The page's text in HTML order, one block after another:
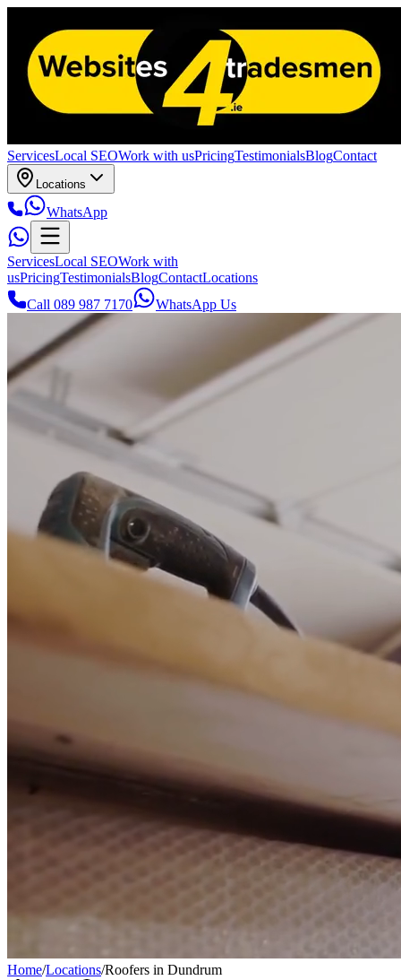
ServicesLocal SEOWork with usPricingTestimonialsBlogContact
Locations
WhatsApp
ServicesLocal SEOWork with
usPricingTestimonialsBlogContactLocations
Call 089 987 7170
WhatsApp Us
Home/Locations/Roofers in Dundrum